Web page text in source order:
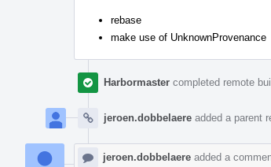
rebase
make use of UnknownProvenance
Harbormaster completed remote
jeroen.dobbelaere added a parent
jeroen.dobbelaere added a